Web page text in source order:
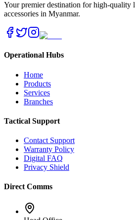
Your premier destination for high-quality
accessories in Myanmar.
Operational Hubs
Home
Products
Services
Branches
Tactical Support
Contact Support
Warranty Policy
Digital FAQ
Privacy Shield
Direct Comms